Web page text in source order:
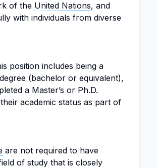
of the United Nations, and
with individuals from diverse
position includes being a
(bachelor or equivalent),
a Master’s or Ph.D.
academic status as part of
are not required to have
of study that is closely